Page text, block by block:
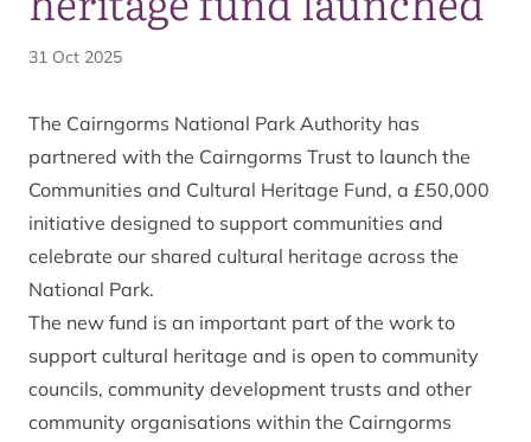
31 Oct 2025
The Cairngorms National Park Authority has
partnered with the Cairngorms Trust to launch the
Communities and Cultural Heritage Fund, a £50,000
initiative designed to support communities and
celebrate our shared cultural heritage across the
National Park.
The new fund is an important part of the work to
support cultural heritage and is open to community
councils, community development trusts and other
community organisations within the Cairngorms